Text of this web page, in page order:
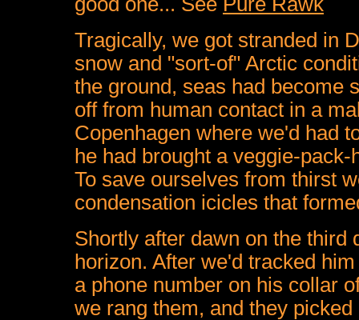
Tragically, we got stranded in
snow and "sort-of" Arctic
the ground, seas had become
off from human contact in a
Copenhagen where we'd had
he had brought a veggie-
To save ourselves from thirst
condensation icicles that
Shortly after dawn on the third
horizon. After we'd tracked
a phone number on his collar
we rang them, and they picked